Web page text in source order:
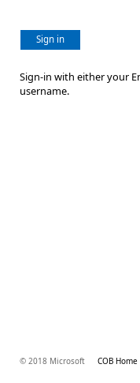
Sign in
Sign-in with either your
username.
© 2018 Microsoft COB Home